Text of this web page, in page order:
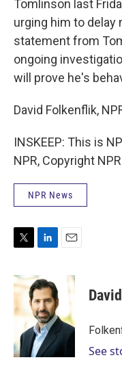
Tomlinson last
urging him to delay
statement from
ongoing
will prove he's
David Folkenflik,
INSKEEP: This is
NPR, Copyright
NPR News
i
t
e
n
k
e
d
I
n
See